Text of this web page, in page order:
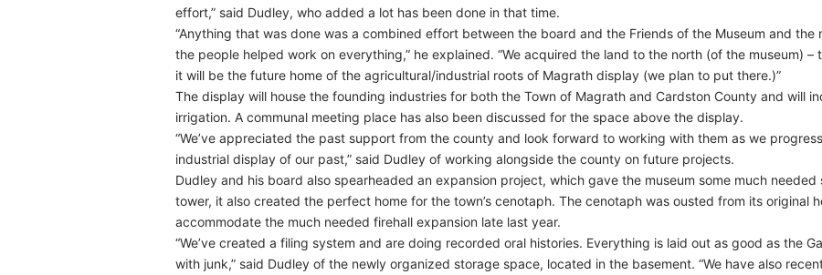
effort,” said Dudley, who added a lot has been done in that time.
“Anything that was done was a combined effort between the board and the Friends of the Museum and the
the people helped work on everything,” he explained. “We acquired the land to the north (of the museum)
it will be the future home of the agricultural/industrial roots of Magrath display (we plan to put there.)”
The display will house the founding industries for both the Town of Magrath and Cardston County and will
irrigation. A communal meeting place has also been discussed for the space above the display.
“We’ve appreciated the past support from the county and look forward to working with them as we
industrial display of our past,” said Dudley of working alongside the county on future projects.
Dudley and his board also spearheaded an expansion project, which gave the museum some much
tower, it also created the perfect home for the town’s cenotaph. The cenotaph was ousted from its original
accommodate the much needed firehall expansion late last year.
“We’ve created a filing system and are doing recorded oral histories. Everything is laid out as good as the
with junk,” said Dudley of the newly organized storage space, located in the basement. “We have also